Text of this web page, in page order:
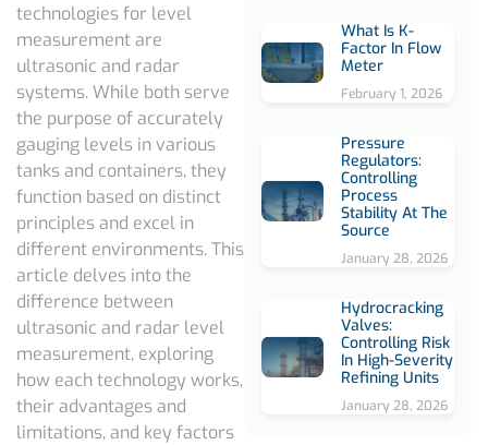
technologies for level
measurement are
ultrasonic and radar
systems. While both serve
the purpose of accurately
gauging levels in various
tanks and containers, they
function based on distinct
principles and excel in
different environments. This
article delves into the
difference between
ultrasonic and radar level
measurement, exploring
how each technology works,
their advantages and
limitations, and key factors
What Is K-
Factor In Flow
Meter
February 1, 2026
Pressure
Regulators:
Controlling
Process
Stability At The
Source
January 28, 2026
Hydrocracking
Valves:
Controlling Risk
In High-Severity
Refining Units
January 28, 2026